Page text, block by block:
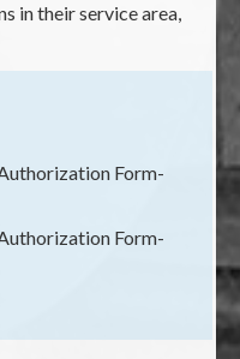
in their service area,
Form-
Form-